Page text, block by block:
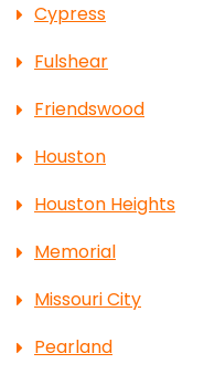
Cypress
Fulshear
Friendswood
Houston
Houston Heights
Memorial
Missouri City
Pearland